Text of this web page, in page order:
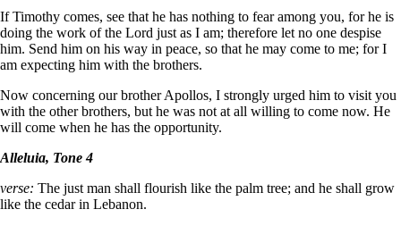
If Timothy comes, see that he has nothing to fear among you, for he is
doing the work of the Lord just as I am; therefore let no one despise
him. Send him on his way in peace, so that he may come to me; for I
am expecting him with the brothers.
Now concerning our brother Apollos, I strongly urged him to visit you
with the other brothers, but he was not at all willing to come now. He
will come when he has the opportunity.
Alleluia, Tone 4
verse: The just man shall flourish like the palm tree; and he shall grow
like the cedar in Lebanon.